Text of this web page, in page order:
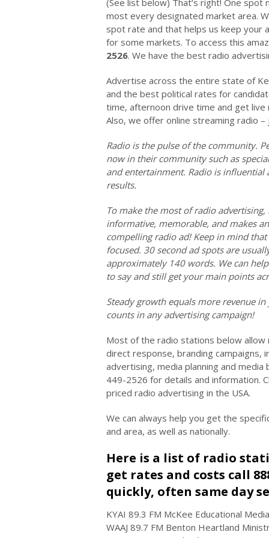
(See list below) That’s right! One
most every designated market area.
spot rate and that helps us keep your
for some markets. To access this
2526. We have the best radio
Advertise across the entire state of
and the best political rates for
time, afternoon drive time and get
Also, we offer online streaming radio –
Radio is the pulse of the community.
now in their community such as
and entertainment. Radio is influential
results.
To make the most of radio
informative, memorable, and makes
compelling radio ad! Keep in mind
focused. 30 second ad spots are
approximately 140 words. We can
to say and still get your main points
Steady growth equals more revenue
counts in any advertising campaign!
Most of the radio stations below
direct response, branding campaigns,
advertising, media planning and
449-2526 for details and information.
priced radio advertising in the USA.
We can always help you get the
and area, as well as nationally.
Here is a list of radio
get rates and costs call
quickly, often same day
KYAI 89.3 FM McKee Educational
WAAJ 89.7 FM Benton Heartland